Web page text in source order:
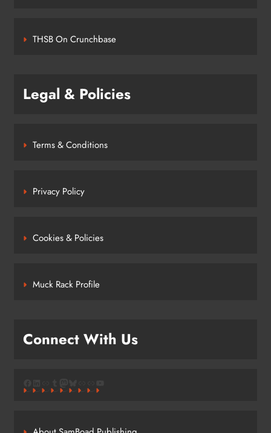
THSB On Crunchbase
Legal & Policies
Terms & Conditions
Privacy Policy
Cookies & Policies
Muck Rack Profile
Connect With Us